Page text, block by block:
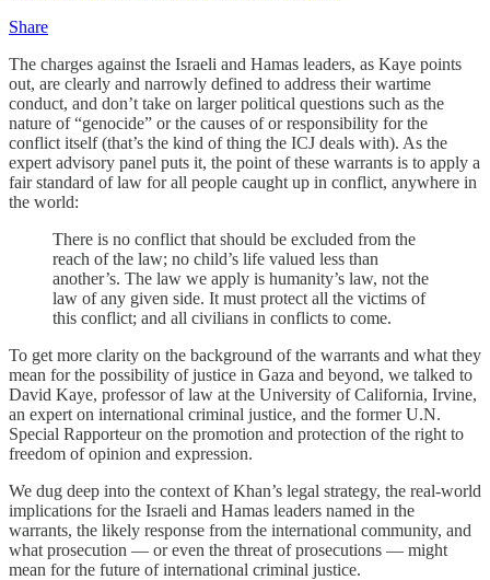
Share
The charges against the Israeli and Hamas leaders, as Kaye points
out, are clearly and narrowly defined to address their wartime
conduct, and don’t take on larger political questions such as the
nature of “genocide” or the causes of or responsibility for the
conflict itself (that’s the kind of thing the ICJ deals with). As the
expert advisory panel puts it, the point of these warrants is to apply a
fair standard of law for all people caught up in conflict, anywhere in
the world:
There is no conflict that should be excluded from the
reach of the law; no child’s life valued less than
another’s. The law we apply is humanity’s law, not the
law of any given side. It must protect all the victims of
this conflict; and all civilians in conflicts to come.
To get more clarity on the background of the warrants and what they
mean for the possibility of justice in Gaza and beyond, we talked to
David Kaye, professor of law at the University of California, Irvine,
an expert on international criminal justice, and the former U.N.
Special Rapporteur on the promotion and protection of the right to
freedom of opinion and expression.
We dug deep into the context of Khan’s legal strategy, the real-world
implications for the Israeli and Hamas leaders named in the
warrants, the likely response from the international community, and
what prosecution — or even the threat of prosecutions — might
mean for the future of international criminal justice.